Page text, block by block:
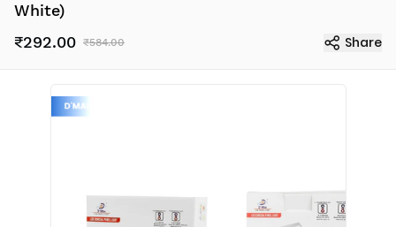
White)
₹292.00 ₹584.00 Share